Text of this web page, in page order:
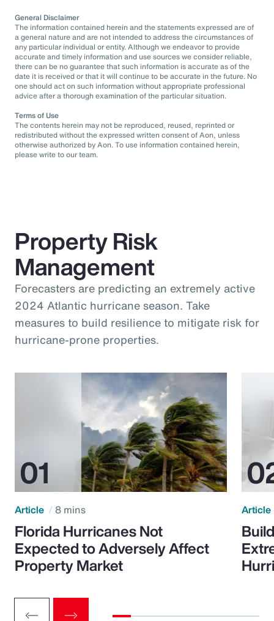
General Disclaimer
The information contained herein and the statements expressed are of
a general nature and are not intended to address the circumstances of
any particular individual or entity. Although we endeavor to provide
accurate and timely information and use sources we consider reliable,
there can be no guarantee that such information is accurate as of the
date it is received or that it will continue to be accurate in the future. No
one should act on such information without appropriate professional
advice after a thorough examination of the particular situation.
Terms of Use
The contents herein may not be reproduced, reused, reprinted or
redistributed without the expressed written consent of Aon, unless
otherwise authorized by Aon. To use information contained herein,
please write to our team.
Property Risk
Management
Forecasters are predicting an extremely active
2024 Atlantic hurricane season. Take
measures to build resilience to mitigate risk for
hurricane-prone properties.
Article 8 mins
Florida Hurricanes Not
Expected to Adversely Affect
Property Market
Article